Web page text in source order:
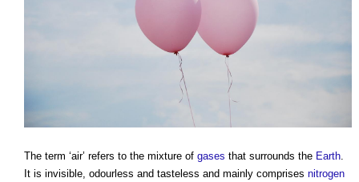
The term ‘air’ refers to the mixture of gases that surrounds the Earth
It is invisible, odourless and tasteless and mainly comprises nitrogen